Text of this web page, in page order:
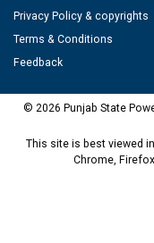
Privacy Policy & copyrights
Terms & Conditions
Feedback
© 2026 Punjab State
This site is best viewed
Chrome,